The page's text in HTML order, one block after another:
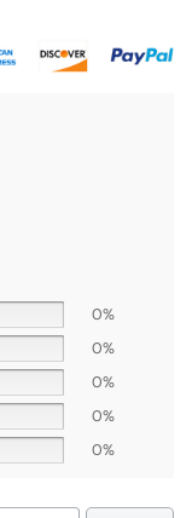
0%
0%
0%
0%
0%